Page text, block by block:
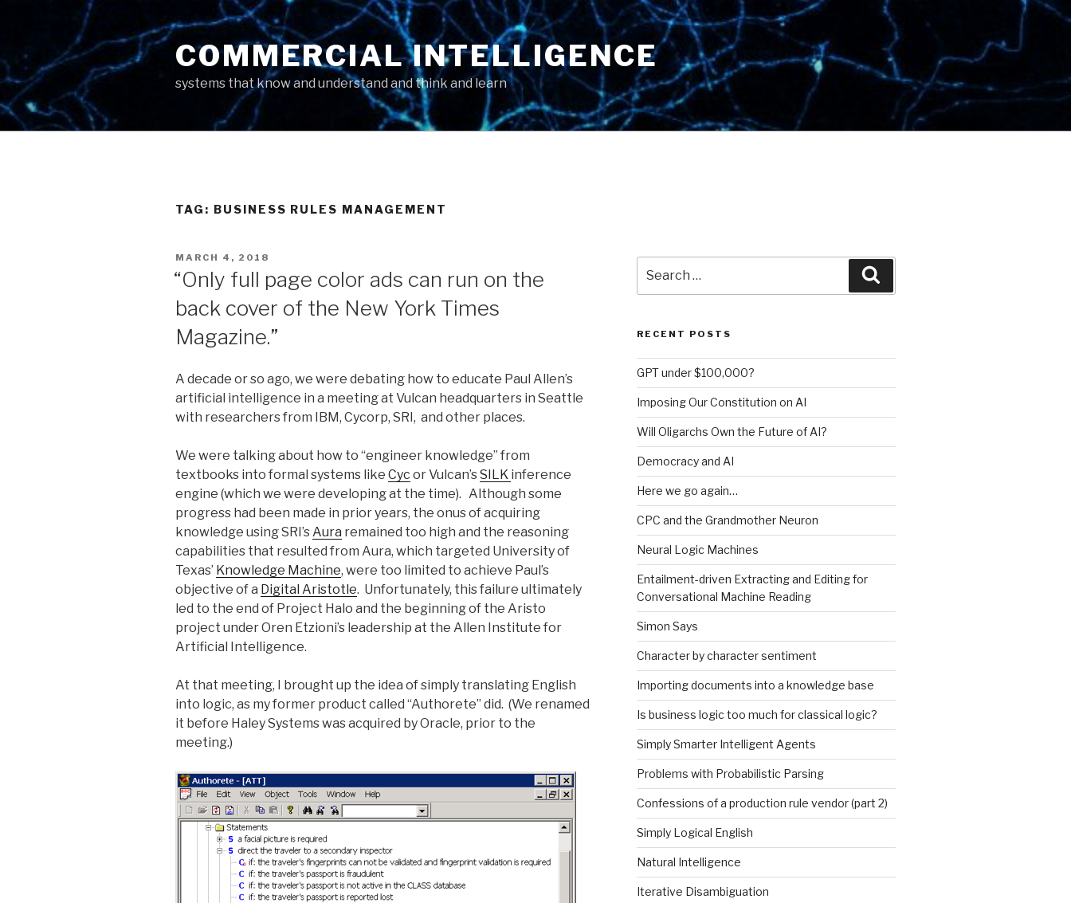
COMMERCIAL INTELLIGENCE
systems that know and understand and think and learn
TAG: BUSINESS RULES MANAGEMENT
POSTED
ON
MARCH 4, 2018
“Only full page color ads can run on the
back cover of the New York Times
Magazine.”
A decade or so ago, we were debating how to educate Paul Allen’s
artificial intelligence in a meeting at Vulcan headquarters in Seattle
with researchers from IBM, Cycorp, SRI, and other places.
We were talking about how to “engineer knowledge” from
textbooks into formal systems like Cyc or Vulcan’sSILK inference
engine (which we were developing at the time). Although some
progress had been made in prior years, the onus of acquiring
knowledge using SRI’s Aura remained too high and the reasoning
capabilities that resulted from Aura, which targeted University of
Texas’ Knowledge Machine, were too limited to achieve Paul’s
objective of a Digital Aristotle. Unfortunately, this failure ultimately
led to the end of Project Halo and the beginning of the Aristo
project under Oren Etzioni’s leadership at the Allen Institute for
Artificial Intelligence.
At that meeting, I brought up the idea of simply translating English
into logic, as my former product called “Authorete” did. (We renamed
it before Haley Systems was acquired by Oracle, prior to the
meeting.)
for:
RECENT POSTS
GPT under $100,000?
Imposing Our Constitution on AI
Will Oligarchs Own the Future of AI?
Democracy and AI
Here we go again…
CPC and the Grandmother Neuron
Neural Logic Machines
Entailment-driven Extracting and Editing for
Conversational Machine Reading
Simon Says
Character by character sentiment
Importing documents into a knowledge base
Is business logic too much for classical logic?
Simply Smarter Intelligent Agents
Problems with Probabilistic Parsing
Confessions of a production rule vendor (part 2)
Simply Logical English
Natural Intelligence
Iterative Disambiguation